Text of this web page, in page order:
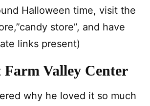
Halloween time, visit the
store”, and have
links present)
Farm Valley Center
why he loved it so much